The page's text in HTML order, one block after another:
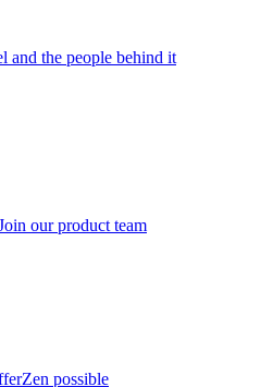
and the people behind it
our product team
possible